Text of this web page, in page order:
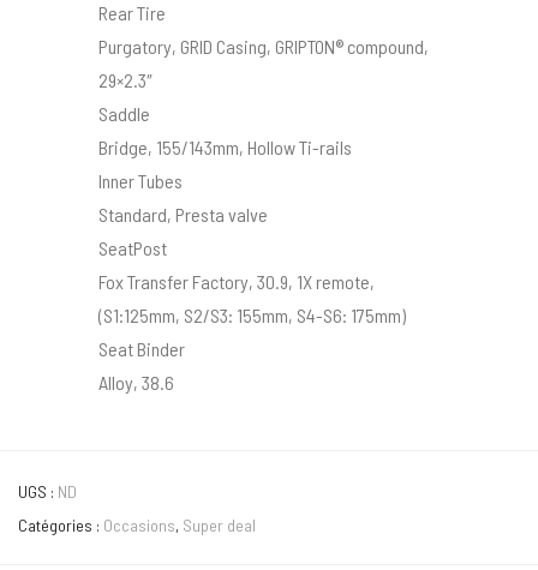
Rear Tire
Purgatory, GRID Casing, GRIPTON® compound,
29×2.3″
Saddle
Bridge, 155/143mm, Hollow Ti-rails
Inner Tubes
Standard, Presta valve
SeatPost
Fox Transfer Factory, 30.9, 1X remote,
(S1:125mm, S2/S3: 155mm, S4-S6: 175mm)
Seat Binder
Alloy, 38.6
UGS : ND
Catégories : Occasions, Super deal